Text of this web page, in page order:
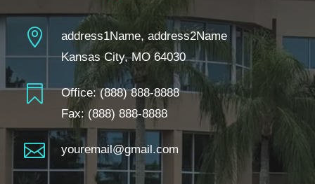

address1Name, address2Name
Kansas City, MO 64030
 Office:(888) 888-8888
Fax: (888) 888-8888
 youremail@gmail.com